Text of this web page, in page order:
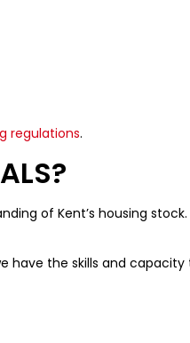
regulations.
of Kent’s housing
have the skills and